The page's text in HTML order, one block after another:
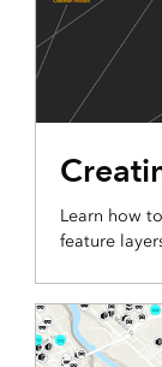
Learn how
feature